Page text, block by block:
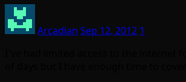
Arcadian Sep 12, 2012 1